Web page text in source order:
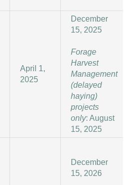
April 1,
2025
December
15, 2025
Forage
Harvest
Management
(delayed
haying)
projects
only: August
15, 2025
December
15, 2026